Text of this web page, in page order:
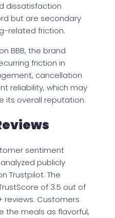
dissatisfaction
but are secondary
related friction.
BBB, the brand
friction in
cancellation
reliability, which may
its overall reputation.
sentiment
publicly
Trustpilot. The
of 3.5 out of
reviews. Customers
the meals as flavorful,